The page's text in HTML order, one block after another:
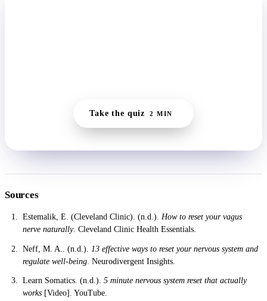
Take the quiz 2 MIN
Sources
Estemalik, E. (Cleveland Clinic). (n.d.).How to reset your vagus
nerve naturally. Cleveland Clinic Health Essentials.
Neff, M. A.. (n.d.).
13 effective ways to reset your nervous system and
regulate well-being . Neurodivergent Insights.
Learn Somatics. (n.d.).5 minute nervous system reset that actually
works [Video]. YouTube.